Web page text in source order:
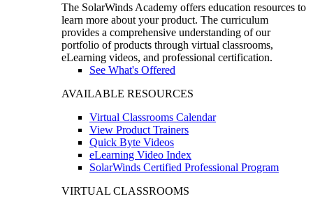
The SolarWinds Academy offers education resources to
learn more about your product. The curriculum
provides a comprehensive understanding of our
portfolio of products through virtual classrooms,
eLearning videos, and professional certification.
See What's Offered
AVAILABLE RESOURCES
Virtual Classrooms Calendar
View Product Trainers
Quick Byte Videos
eLearning Video Index
SolarWinds Certified Professional Program
VIRTUAL CLASSROOMS